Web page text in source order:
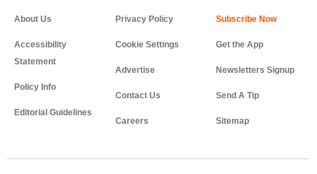
About Us
Accessibility
Statement
Policy Info
Editorial Guidelines
Privacy Policy
Cookie Settings
Advertise
Contact Us
Careers
Get the App
Newsletters Signup
Send A Tip
Sitemap